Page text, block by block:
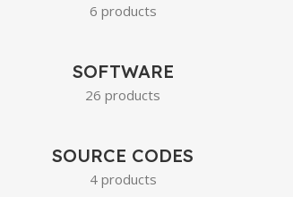
6 products
SOFTWARE
26 products
SOURCE CODES
4 products